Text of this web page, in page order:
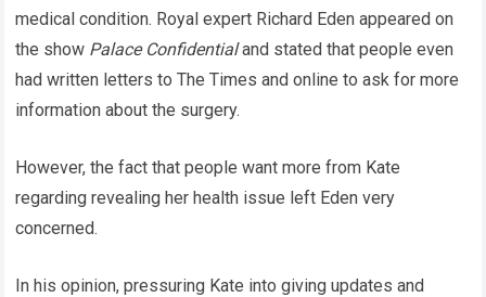
medical condition. Royal expert Richard Eden appeared on
the show Palace Confidentialand stated that people even
had written letters to The Times and online to ask for more
information about the surgery.
However, the fact that people want more from Kate
regarding revealing her health issue left Eden very
concerned.
In his opinion, pressuring Kate into giving updates and